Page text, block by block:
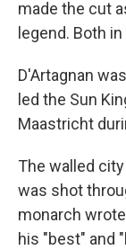
made the cut
legend. Both
D'Artagnan
led the Sun
Maastricht
The walled
was shot
monarch
his "best" and